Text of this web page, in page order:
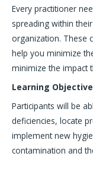
Every practitioner
spreading within
organization. These
help you minimize
minimize the impact
Learning
Participants will be
deficiencies, locate
implement new
contamination and